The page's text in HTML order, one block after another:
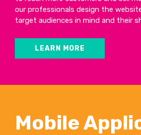
our professionals design the
target audiences in mind and their
LEARN MORE
Mobile